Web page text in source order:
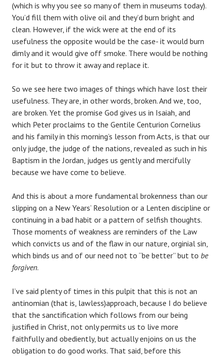
(which is why you see so many of them in museums today).
You’d fill them with olive oil and they’d burn bright and
clean. However, if the wick were at the end of its
usefulness the opposite would be the case- it would burn
dimly and it would give off smoke. There would be nothing
for it but to throw it away and replace it.
So we see here two images of things which have lost their
usefulness. They are, in other words, broken. And we, too,
are broken. Yet the promise God gives us in Isaiah, and
which Peter proclaims to the Gentile Centurion Cornelius
and his family in this morning’s lesson from Acts, is that our
only judge, the judge of the nations, revealed as such in his
Baptism in the Jordan, judges us gently and mercifully
because we have come to believe.
And this is about a more fundamental brokenness than our
slipping on a New Years’ Resolution or a Lenten discipline or
continuing in a bad habit or a pattern of selfish thoughts.
Those moments of weakness are reminders of the Law
which convicts us and of the flaw in our nature, orginial sin,
which binds us and of our need not to “be better” but to be
forgiven.
I’ve said plenty of times in this pulpit that this is not an
antinomian (that is, lawless)approach, because I do believe
that the sanctification which follows from our being
justified in Christ, not only permits us to live more
faithfully and obediently, but actually enjoins on us the
obligation to do good works. That said, before this